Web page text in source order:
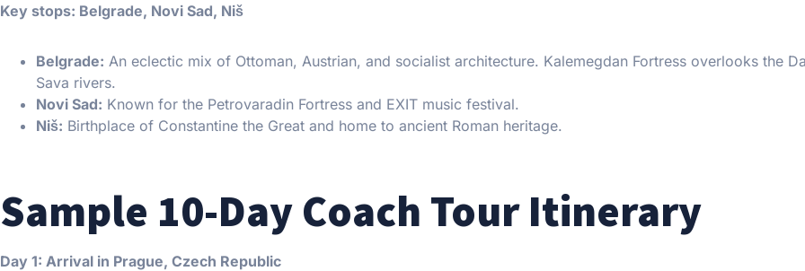
Key stops: Belgrade, Novi Sad, Niš
Belgrade: An eclectic mix of Ottoman, Austrian, and socialist architecture. Kalemegdan Fortress overlooks the
Sava rivers.
Novi Sad: Known for the Petrovaradin Fortress and EXIT music festival.
Niš: Birthplace of Constantine the Great and home to ancient Roman heritage.
Sample 10-Day Coach Tour Itinerary
Day 1: Arrival in Prague, Czech Republic